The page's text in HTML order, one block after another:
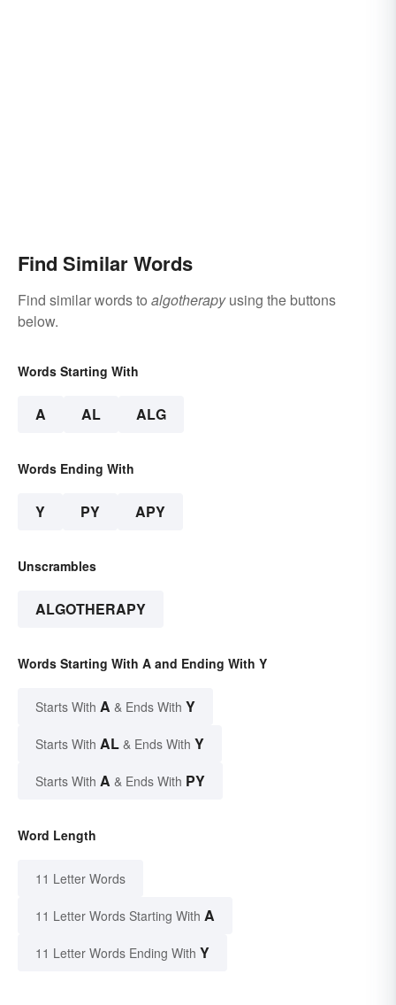
Find Similar Words
Find similar words to algotherapyusing the buttons
below.
Words Starting With
A AL ALG
Words Ending With
Y PY APY
Unscrambles
ALGOTHERAPY
Words Starting With A and Ending With Y
Starts With A & Ends With Y
Starts With AL & Ends With Y
Starts With A & Ends With PY
Word Length
11 Letter Words
11 Letter Words Starting With A
11 Letter Words Ending With Y